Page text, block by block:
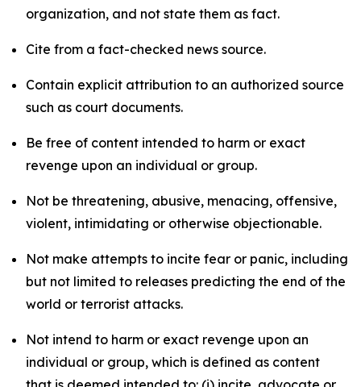
organization, and not state them as fact.
Cite from a fact-checked news source.
Contain explicit attribution to an authorized source
such as court documents.
Be free of content intended to harm or exact
revenge upon an individual or group.
Not be threatening, abusive, menacing, offensive,
violent, intimidating or otherwise objectionable.
Not make attempts to incite fear or panic, including
but not limited to releases predicting the end of the
world or terrorist attacks.
Not intend to harm or exact revenge upon an
individual or group, which is defined as content